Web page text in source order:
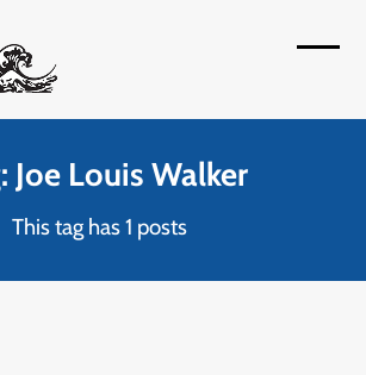
Joe Louis Walker
This tag has 1 posts